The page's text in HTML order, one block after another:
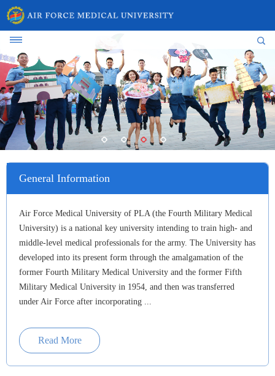
General Information
Air Force Medical University of PLA (the Fourth Military Medical
University) is a national key university intending to train high- and
middle-level medical professionals for the army. The University has
developed into its present form through the amalgamation of the
former Fourth Military Medical University and the former Fifth
Military Medical University in 1954, and then was transferred
under Air Force after incorporating ...
Read More